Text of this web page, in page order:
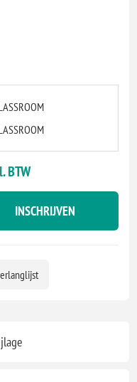
BTW
INSCHRIJVEN